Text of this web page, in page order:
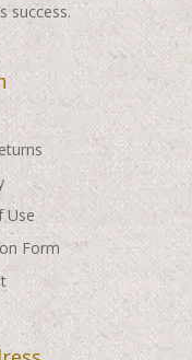
success.
Use
Form